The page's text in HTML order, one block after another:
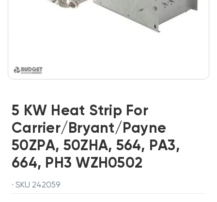
5 KW Heat Strip For
Carrier/Bryant/Payne
50ZPA, 50ZHA, 564, PA3,
664, PH3 WZH0502
· SKU 242059